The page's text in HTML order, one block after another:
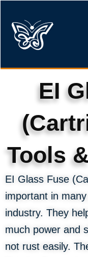
content
EI
Tools
EI Glass Fuse
important in
industry. They
much power and
not rust easily.